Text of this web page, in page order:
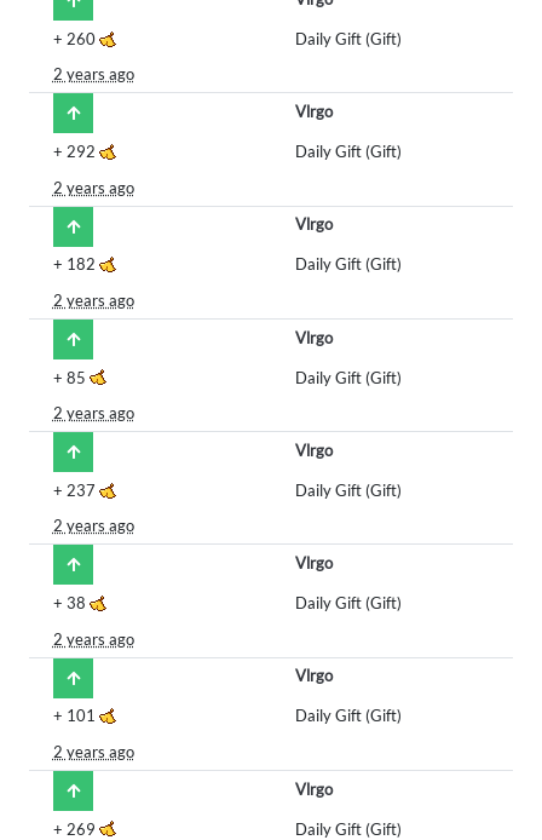
+ 260
Daily Gift (Gift)
2 years ago
Vlrgo
+ 292
Daily Gift (Gift)
2 years ago
Vlrgo
+ 182
Daily Gift (Gift)
2 years ago
Vlrgo
+ 85
Daily Gift (Gift)
2 years ago
Vlrgo
+ 237
Daily Gift (Gift)
2 years ago
Vlrgo
+ 38
Daily Gift (Gift)
2 years ago
Vlrgo
+ 101
Daily Gift (Gift)
2 years ago
Vlrgo
+ 269
Daily Gift (Gift)